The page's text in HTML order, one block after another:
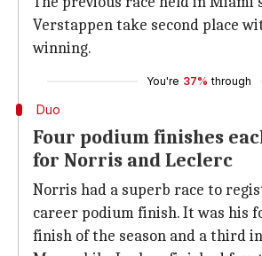
Verstappen take second place
winning.
You're 37% through
Duo
Four podium finishes
for Norris and Leclerc
Norris had a superb race to
career podium finish. It was his
finish of the season and a third